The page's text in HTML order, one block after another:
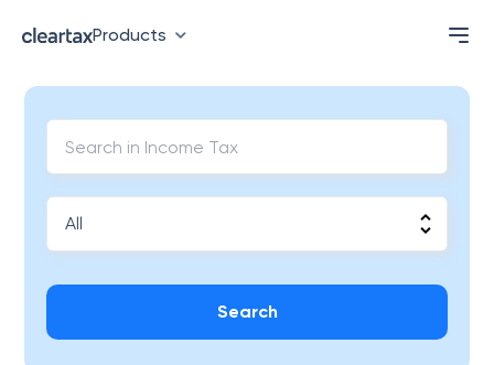
Products
Search